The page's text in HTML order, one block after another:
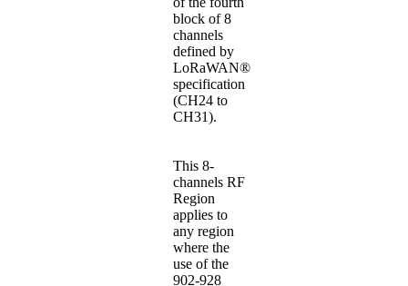
block of 8
channels
defined by
LoRaWAN®
specification
(CH24 to
CH31).
This 8-
channels RF
Region
applies to
any region
where the
use of the
902-928